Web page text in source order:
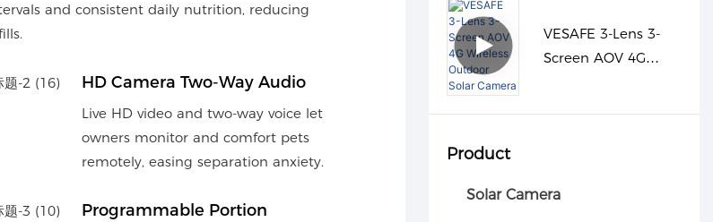
and consistent daily nutrition, reducing
HD Camera Two-Way Audio
Live HD video and two-way voice let
owners monitor and comfort pets
remotely, easing separation anxiety.
Programmable Portion
VESAFE 3-Lens 3-
Screen AOV 4G
Product
Solar Camera